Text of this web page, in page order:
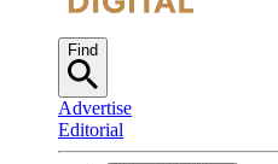
Find
Advertise
Editorial